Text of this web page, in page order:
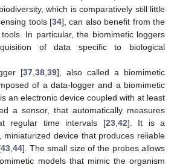
which is comparatively still little
tools [34], can also benefit from the
In particular, the biomimetic loggers
of data specific to biological
[37,38,39], also called a biomimetic
of a data-logger and a biomimetic
an electronic device coupled with at least
a sensor, that automatically measures
regular time intervals [23,42]. It is a
miniaturized device that produces reliable
43,44]. The small size of the probes allows
models that mimic the organism